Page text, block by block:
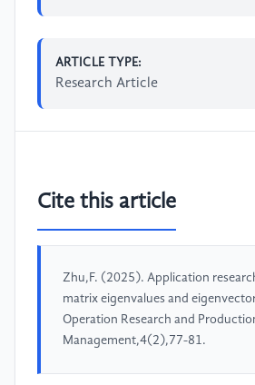
ARTICLE TYPE:
Research Article
Cite this article
Zhu,F. (2025). Application
matrix eigenvalues and
Operation Research and
Management,4(2),77-81.